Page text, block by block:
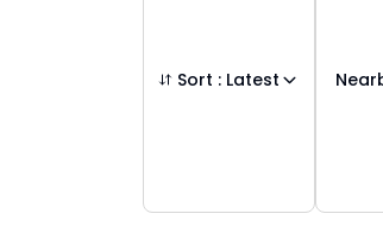
Sort : Latest